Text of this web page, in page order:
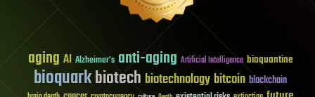
aging AI Alzheimer's anti-aging Artificial Intelligence bioquantine
bioquarkbiotech biotechnology bitcoin blockchain